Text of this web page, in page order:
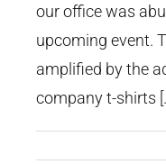
our office was
upcoming event.
amplified by the
company t-shirts